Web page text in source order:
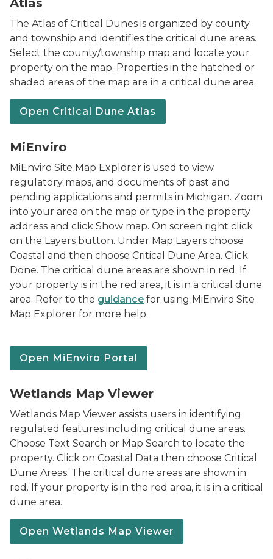
Atlas
The Atlas of Critical Dunes is organized by county
and township and identifies the critical dune areas.
Select the county/township map and locate your
property on the map. Properties in the hatched or
shaded areas of the map are in a critical dune area.
Open Critical Dune Atlas
MiEnviro
MiEnviro Site Map Explorer is used to view
regulatory maps, and documents of past and
pending applications and permits in Michigan. Zoom
into your area on the map or type in the property
address and click Show map. On screen right click
on the Layers button. Under Map Layers choose
Coastal and then choose Critical Dune Area. Click
Done. The critical dune areas are shown in red. If
your property is in the red area, it is in a critical dune
area. Refer to the guidance for using MiEnviro Site
Map Explorer for more help.
Open MiEnviro Portal
Wetlands Map Viewer
Wetlands Map Viewer assists users in identifying
regulated features including critical dune areas.
Choose Text Search or Map Search to locate the
property. Click on Coastal Data then choose Critical
Dune Areas. The critical dune areas are shown in
red. If your property is in the red area, it is in a critical
dune area.
Open Wetlands Map Viewer